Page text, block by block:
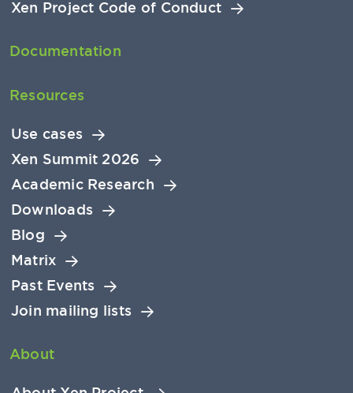
Xen Project Code of Conduct
Documentation
Resources
Use cases
Xen Summit 2026
Academic Research
Downloads
Blog
Matrix
Past Events
Join mailing lists
About